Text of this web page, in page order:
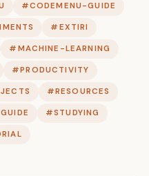
#CODEMENU-GUIDE
#EXTIRI
#MACHINE-LEARNING
#PRODUCTIVITY
#RESOURCES
#STUDYING